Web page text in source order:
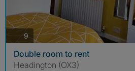
9 photos
Double room to rent
Headington (OX3)